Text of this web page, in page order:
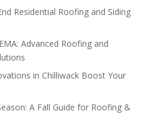
Residential Roofing and Siding
Advanced Roofing and
in Chilliwack Boost Your
A Fall Guide for Roofing &